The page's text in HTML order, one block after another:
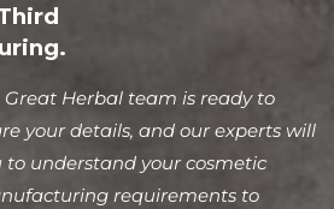
Great Herbal team is ready to
your details, and our experts will
understand your cosmetic
requirements to